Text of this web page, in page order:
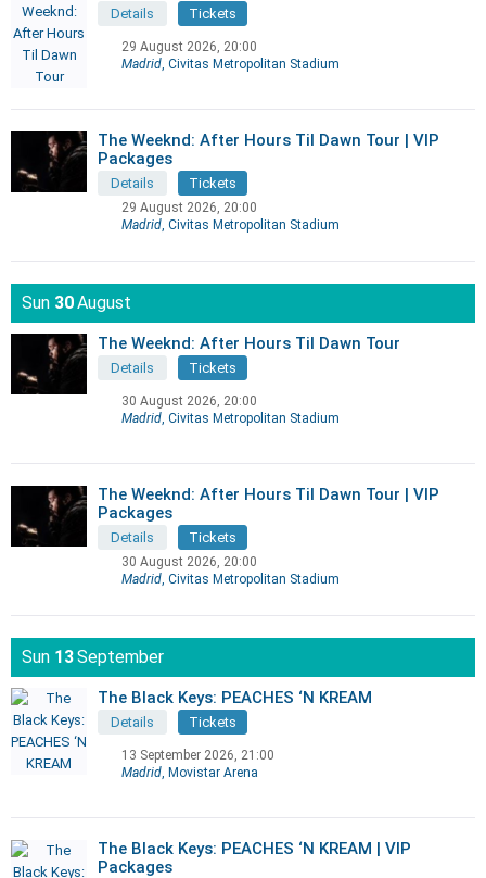
Details Tickets
29 August 2026, 20:00
Madrid , Civitas Metropolitan Stadium
The Weeknd: After Hours Til Dawn Tour | VIP
Packages
Details Tickets
29 August 2026, 20:00
Madrid , Civitas Metropolitan Stadium
Sun 30August
The Weeknd: After Hours Til Dawn Tour
Details Tickets
30 August 2026, 20:00
Madrid , Civitas Metropolitan Stadium
The Weeknd: After Hours Til Dawn Tour | VIP
Packages
Details Tickets
30 August 2026, 20:00
Madrid , Civitas Metropolitan Stadium
Sun 13September
The Black Keys: PEACHES ‘N KREAM
Details Tickets
13 September 2026, 21:00
Madrid , Movistar Arena
The Black Keys: PEACHES ‘N KREAM | VIP
Packages